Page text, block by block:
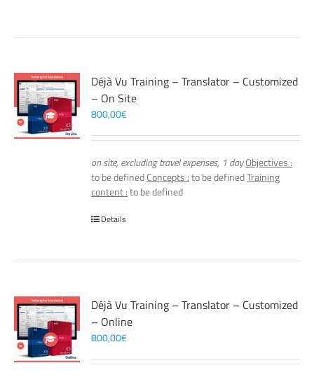
Déjà Vu Training – Translator – Customized
– On Site
800,00€
on site, excluding travel expenses, 1 dayObjectives :
to be definedConcepts :to be definedTraining
content :to be defined
Details
Déjà Vu Training – Translator – Customized
– Online
800,00€